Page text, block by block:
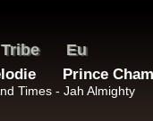
Eu
Prince
Times - Jah Almighty